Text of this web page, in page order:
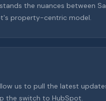
the nuances between
property-centric model.
us to pull the latest
the switch to HubSpot.